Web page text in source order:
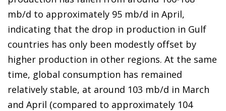
mb/d to approximately 95 mb/d in April,
indicating that the drop in production in Gulf
countries has only been modestly offset by
higher production in other regions. At the same
time, global consumption has remained
relatively stable, at around 103 mb/d in March
and April (compared to approximately 104